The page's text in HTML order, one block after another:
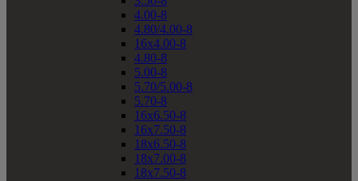
4.00-8
4.80/4.00-8
16x4.00-8
4.80-8
5.00-8
5.70/5.00-8
5.70-8
16x6.50-8
16x7.50-8
18x6.50-8
18x7.00-8
18x7.50-8